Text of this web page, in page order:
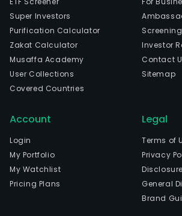
Super Investors
Purification Calculator
Zakat Calculator
Musaffa Academy
User Collections
Covered Countries
Investor
Contact
Sitemap
Account
Login
My Portfolio
My Watchlist
Pricing Plans
Legal
Terms of
Privacy
General
Brand